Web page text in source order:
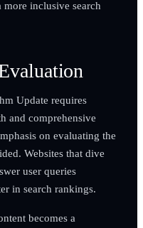
inclusive search
Update requires
and comprehensive
on evaluating the
Websites that dive
user queries
in search rankings.
becomes a